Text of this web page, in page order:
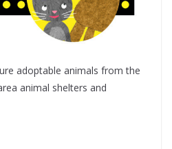
adoptable animals from the
animal shelters and